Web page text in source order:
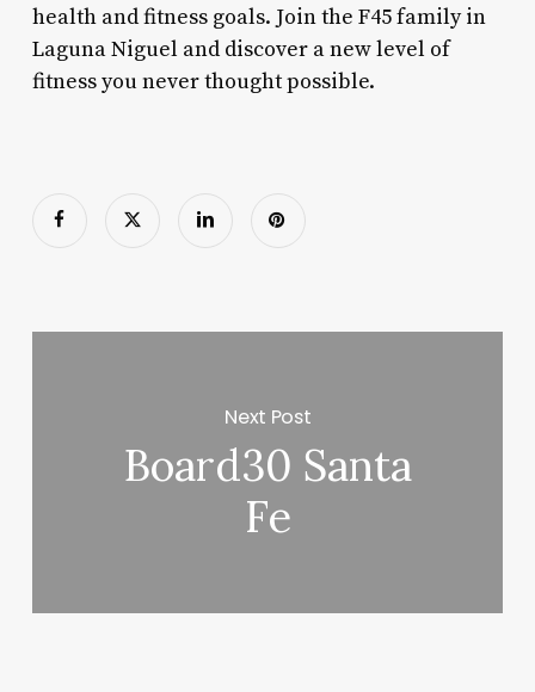
health and fitness goals. Join the F45 family in
Laguna Niguel and discover a new level of
fitness you never thought possible.
Next Post
Board30 Santa
Fe